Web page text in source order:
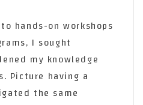
hands-on workshops
I sought
my knowledge
Picture having a
the same